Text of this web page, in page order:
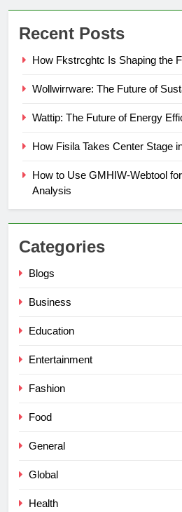
Recent Posts
How Fkstrcghtc Is Shaping the
Wollwirrware: The Future of
Wattip: The Future of Energy
How Fisila Takes Center Stage
How to Use GMHIW-Webtool
Analysis
Categories
Blogs
Business
Education
Entertainment
Fashion
Food
General
Global
Health